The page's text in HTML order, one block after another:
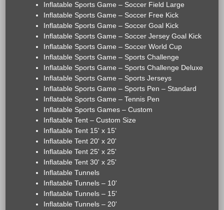
Inflatable Sports Game – Soccer Field Large
Inflatable Sports Game – Soccer Free Kick
Inflatable Sports Game – Soccer Goal Kick
Inflatable Sports Game – Soccer Jersey Goal Kick
Inflatable Sports Game – Soccer World Cup
Inflatable Sports Game – Sports Challenge
Inflatable Sports Game – Sports Challenge Deluxe
Inflatable Sports Game – Sports Jerseys
Inflatable Sports Game – Sports Pen – Standard
Inflatable Sports Game – Tennis Pen
Inflatable Sports Games – Custom
Inflatable Tent – Custom Size
Inflatable Tent 15' x 15'
Inflatable Tent 20' x 20'
Inflatable Tent 25' x 25'
Inflatable Tent 30' x 25'
Inflatable Tunnels
Inflatable Tunnels – 10'
Inflatable Tunnels – 15'
Inflatable Tunnels – 20'